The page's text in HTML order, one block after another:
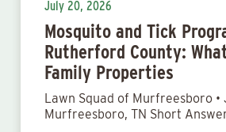
July 20, 2026
Mosquito and Tick
Rutherford County:
Family Properties
Lawn Squad of Murfreesboro •
Murfreesboro, TN Short